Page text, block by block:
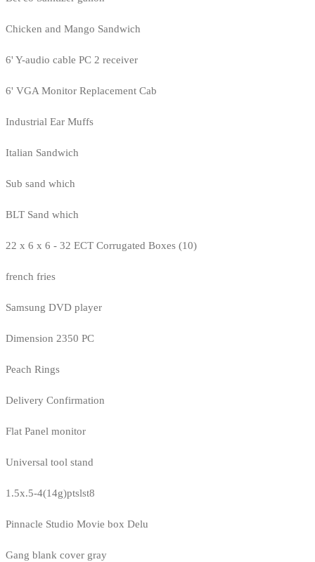
Chicken and Mango Sandwich
6' Y-audio cable PC 2 receiver
6' VGA Monitor Replacement Cab
Industrial Ear Muffs
Italian Sandwich
Sub sand which
BLT Sand which
22 x 6 x 6 - 32 ECT Corrugated Boxes (10)
french fries
Samsung DVD player
Dimension 2350 PC
Peach Rings
Delivery Confirmation
Flat Panel monitor
Universal tool stand
1.5x.5-4(14g)ptslst8
Pinnacle Studio Movie box Delu
Gang blank cover gray